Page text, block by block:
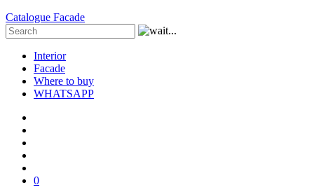
Catalogue Facade
Interior
Facade
Where to buy
WHATSAPP
0